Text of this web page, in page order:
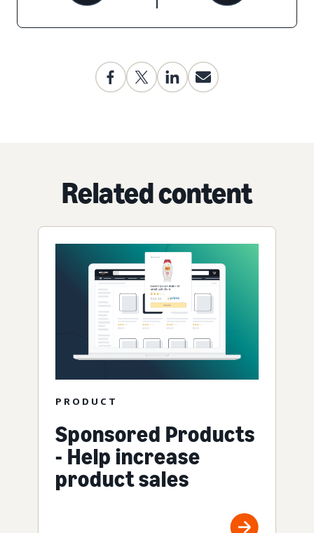
Related content
PRODUCT
Sponsored Products
- Help increase
product sales